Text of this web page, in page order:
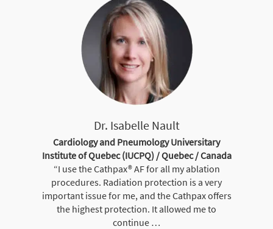
Dr. Isabelle Nault
Cardiology and Pneumology Universitary
Institute of Quebec (IUCPQ) / Quebec / Canada
“I use the Cathpax® AF for all my ablation
procedures. Radiation protection is a very
important issue for me, and the Cathpax offers
the highest protection. It allowed me to
continue …